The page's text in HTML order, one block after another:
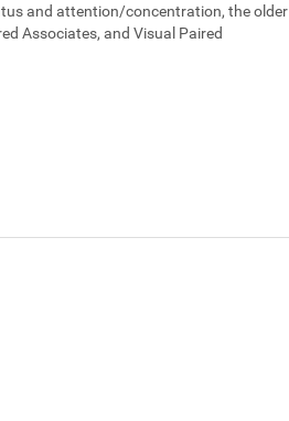
and attention/concentration, the older
Associates, and Visual Paired